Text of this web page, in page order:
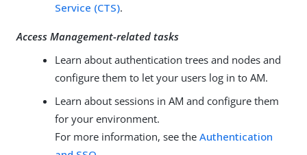
Service (CTS).
Access Management-related tasks
Learn about authentication trees and nodes and
configure them to let your users log in to AM.
Learn about sessions in AM and configure them
for your environment.
For more information, see the Authentication